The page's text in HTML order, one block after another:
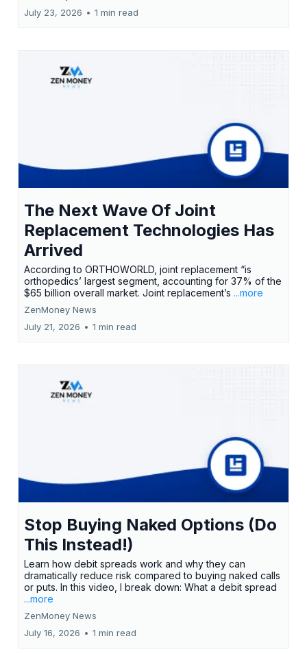
July 23, 2026 • 1 min read
The Next Wave Of Joint
Replacement Technologies Has
Arrived
According to ORTHOWORLD, joint replacement “is
orthopedics’ largest segment, accounting for 37% of the
$65 billion overall market. Joint replacement’s ...more
ZenMoney News
July 21, 2026 • 1 min read
Stop Buying Naked Options (Do
This Instead!)
Learn how debit spreads work and why they can
dramatically reduce risk compared to buying naked calls
or puts. In this video, I break down: What a debit spread
...more
ZenMoney News
July 16, 2026 • 1 min read